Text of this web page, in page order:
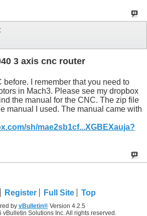
3 axis cnc router
before. I remember that you need to
in Mach3. Please see my dropbox
the manual for the CNC. The zip file
manual I used. The manual came with
sh/mae2sb1cf...XGBEXauja?
Register Full Site Top
by vBulletin®Version 4.2.5
Solutions Inc. All rights reserved.